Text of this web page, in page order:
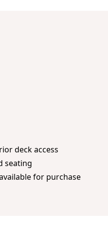
deck access
seating
for purchase